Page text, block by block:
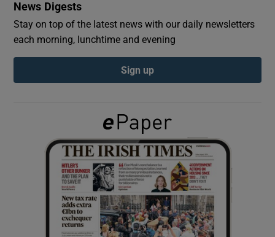
Show Gaeilge sub sections
Show History sub sections
News Digests
Stay on top of the latest news with our daily newsletters
each morning, lunchtime and evening
Sign up